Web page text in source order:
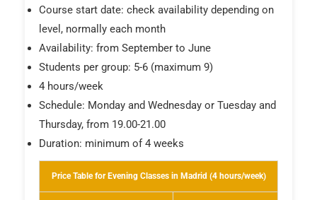
Course start date: check availability depending on
level, normally each month
Availability: from September to June
Students per group: 5-6 (maximum 9)
4 hours/week
Schedule: Monday and Wednesday or Tuesday and
Thursday, from 19.00-21.00
Duration: minimum of 4 weeks
Price Table for Evening Classes in Madrid (4 hours/week)